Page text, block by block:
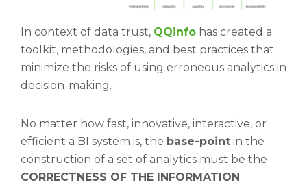
In context of data trust, QQinfo has created a
toolkit, methodologies, and best practices that
minimize the risks of using erroneous analytics in
decision-making.
No matter how fast, innovative, interactive, or
efficient a BI system is, the base-point in the
construction of a set of analytics must be the
CORRECTNESS OF THE INFORMATION